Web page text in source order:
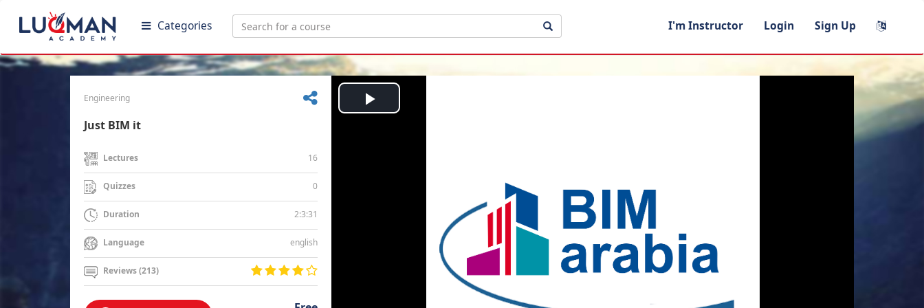
Categories I'm Instructor Login Sign Up
Engineering
Just BIM it
Lectures 16
Quizzes 0
Duration 2:3:31
Language english
Reviews (213)
Play